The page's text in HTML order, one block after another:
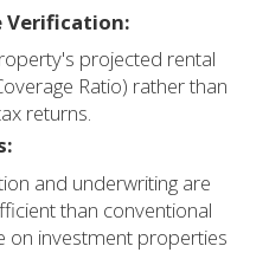
Verification:
projected rental
Ratio) rather than
returns.
and underwriting are
than conventional
on investment properties